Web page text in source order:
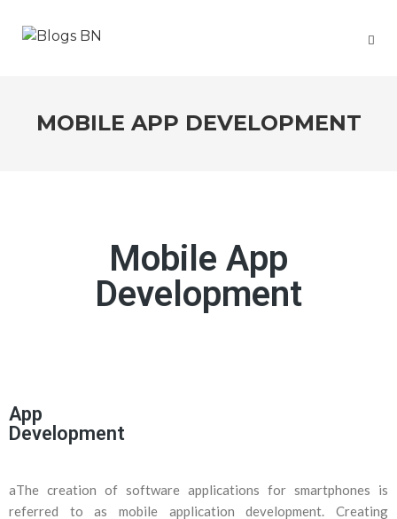
MOBILE APP DEVELOPMENT
Mobile App
Development
aThe creation of software applications for smartphones is
referred to as mobile application development. Creating
App
Development